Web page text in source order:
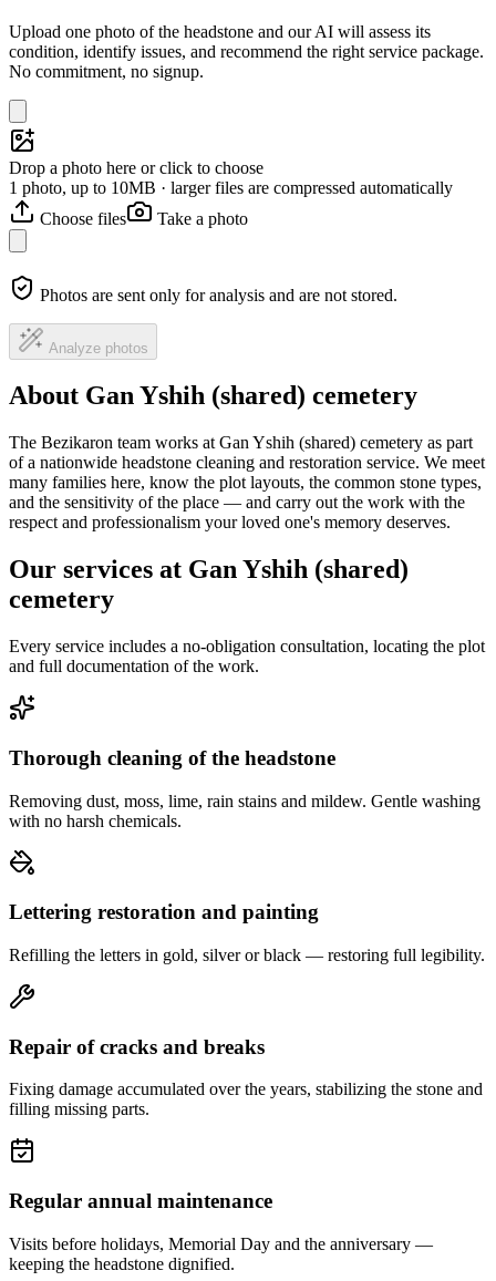
Upload one photo of the headstone and our AI will assess its
condition, identify issues, and recommend the right service package.
No commitment, no signup.
Drop a photo here or click to choose
1 photo, up to 10MB · larger files are compressed automatically
Choose files
Take a photo
Photos are sent only for analysis and are not stored.
Analyze photos
About Gan Yshih (shared) cemetery
The Bezikaron team works at Gan Yshih (shared) cemetery as part
of a nationwide headstone cleaning and restoration service. We meet
many families here, know the plot layouts, the common stone types,
and the sensitivity of the place — and carry out the work with the
respect and professionalism your loved one's memory deserves.
Our services at Gan Yshih (shared)
cemetery
Every service includes a no-obligation consultation, locating the plot
and full documentation of the work.
Thorough cleaning of the headstone
Removing dust, moss, lime, rain stains and mildew. Gentle washing
with no harsh chemicals.
Lettering restoration and painting
Refilling the letters in gold, silver or black — restoring full legibility.
Repair of cracks and breaks
Fixing damage accumulated over the years, stabilizing the stone and
filling missing parts.
Regular annual maintenance
Visits before holidays, Memorial Day and the anniversary —
keeping the headstone dignified.